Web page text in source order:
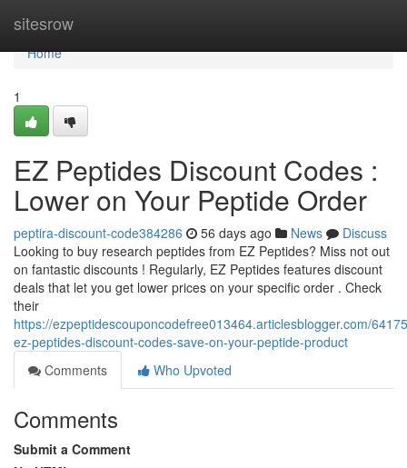
sitesrow
Home
Home
1
EZ Peptides Discount Codes :
Lower on Your Peptide Order
peptira-discount-code384286 56 days ago News
Discuss
Looking to buy research peptides from EZ Peptides? Miss not out
on fantastic discounts ! Regularly, EZ Peptides features discount
deals that let you get lower prices on your specific order . Check
their
https://ezpeptidescouponcodefree013464.articlesblogger.com/
ez-peptides-discount-codes-save-on-your-peptide-product
Comments
Who Upvoted
Comments
Submit a Comment